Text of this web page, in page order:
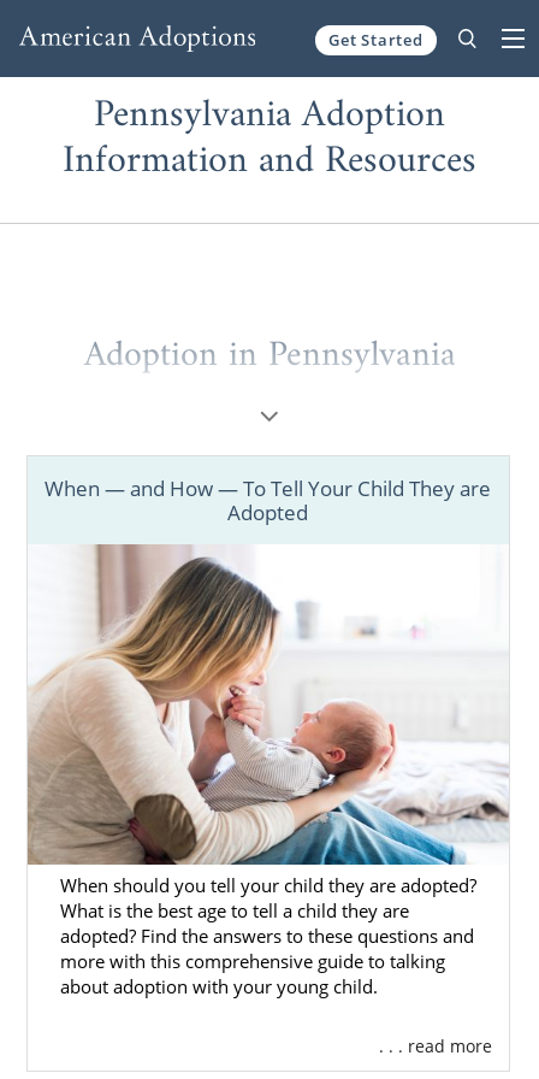
Get Started
Pennsylvania Adoption
Information and Resources
Adoption in Pennsylvania
Whether you’re a prospective birth mother
introduction toadoption in Pennsylvaniawill
help you get started.
American Adoptions is a national, full-service
agency that can give you everything needed
to have the best experience possible.
On this page, you’ll find additional helpful
information on every aspect ofadoption in
Oklahoma
to help ensure that you’re fully
prepared for the incredible journey ahead.
You can also connect to one of our trusted
adoption specialists byfilling out our free
contact form
or calling 1-800-ADOPTION
Pennsylvania Adoption
Agencies for Birth Mothers
When — and How — To Tell Your Child They are
Adopted
When should you tell your child they are adopted?
What is the best age to tell a child they are
adopted? Find the answers to these questions and
more with this comprehensive guide to talking
about adoption with your young child.
. . . read more